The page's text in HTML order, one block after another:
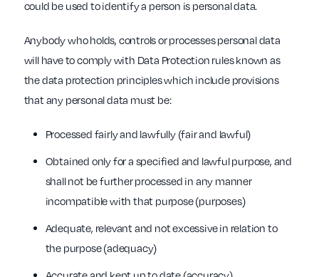
could be used to identify a person is personal data.
Anybody who holds, controls or processes personal data
will have to comply with Data Protection rules known as
the data protection principles which include provisions
that any personal data must be:
Processed fairly and lawfully (fair and lawful)
Obtained only for a specified and lawful purpose, and
shall not be further processed in any manner
incompatible with that purpose (purposes)
Adequate, relevant and not excessive in relation to
the purpose (adequacy)